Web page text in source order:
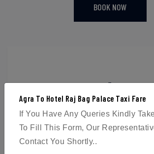
BOOK NOW
4
Passengers
Agra To Hotel Raj Bag Palace Taxi Fare
If You Have Any Queries Kindly
To Fill This Form, Our
Contact You Shortly..